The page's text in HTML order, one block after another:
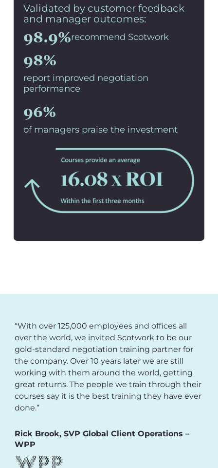
Validated by customer feedback
and manager outcomes:
98.9%recommend Scotwork
98%
report improved negotiation
performance
96%
of managers praise the investment
“With over 125,000 employees and offices all
over the world, we invited Scotwork to be our
gold-standard negotiation training partner for
the company. Over 10 years later we are still
working with them around the world, getting
great returns. The people we train through their
courses say it is the best training they have ever
done.”
Rick Brook, SVP Global Client Operations –
WPP